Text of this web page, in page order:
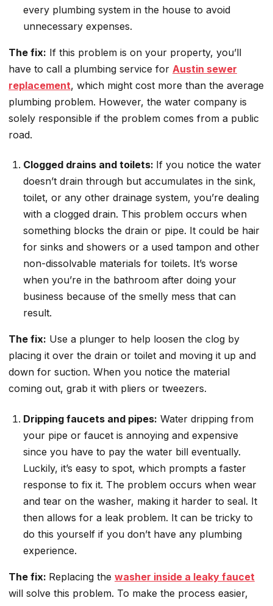
every plumbing system in the house to avoid
unnecessary expenses.
The fix: If this problem is on your property, you’ll
have to call a plumbing service for Austin sewer
replacement, which might cost more than the average
plumbing problem. However, the water company is
solely responsible if the problem comes from a public
road.
Clogged drains and toilets: If you notice the water
doesn’t drain through but accumulates in the sink,
toilet, or any other drainage system, you’re dealing
with a clogged drain. This problem occurs when
something blocks the drain or pipe. It could be hair
for sinks and showers or a used tampon and other
non-dissolvable materials for toilets. It’s worse
when you’re in the bathroom after doing your
business because of the smelly mess that can
result.
The fix: Use a plunger to help loosen the clog by
placing it over the drain or toilet and moving it up and
down for suction. When you notice the material
coming out, grab it with pliers or tweezers.
Dripping faucets and pipes: Water dripping from
your pipe or faucet is annoying and expensive
since you have to pay the water bill eventually.
Luckily, it’s easy to spot, which prompts a faster
response to fix it. The problem occurs when wear
and tear on the washer, making it harder to seal. It
then allows for a leak problem. It can be tricky to
do this yourself if you don’t have any plumbing
experience.
The fix: Replacing the washer inside a leaky faucet
will solve this problem. To make the process easier,